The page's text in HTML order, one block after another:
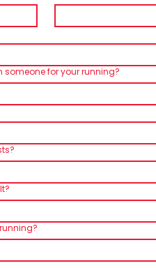
for your running?